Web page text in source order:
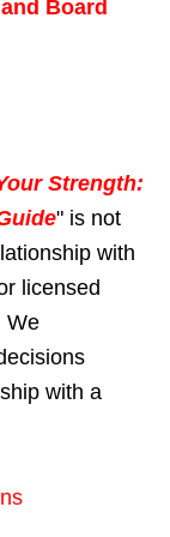
Board
Strength:
" is not
with
licensed
We
with a